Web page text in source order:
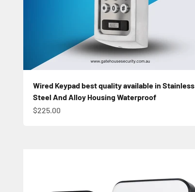
Wired Keypad best quality available in Stainless
Steel And Alloy Housing Waterproof
Sale price
$225.00